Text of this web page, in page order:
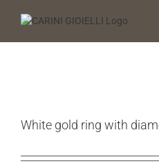
White gold ring with